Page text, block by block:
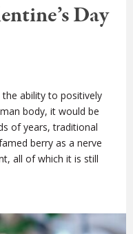
Day
ability to positively
body, it would be
of years, traditional
berry as a nerve
all of which it is still